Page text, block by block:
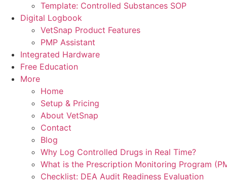
Template: Controlled Substances SOP
Digital Logbook
VetSnap Product Features
PMP Assistant
Integrated Hardware
Free Education
More
Home
Setup & Pricing
About VetSnap
Contact
Blog
Why Log Controlled Drugs in Real Time?
What is the Prescription Monitoring Program
Checklist: DEA Audit Readiness Evaluation